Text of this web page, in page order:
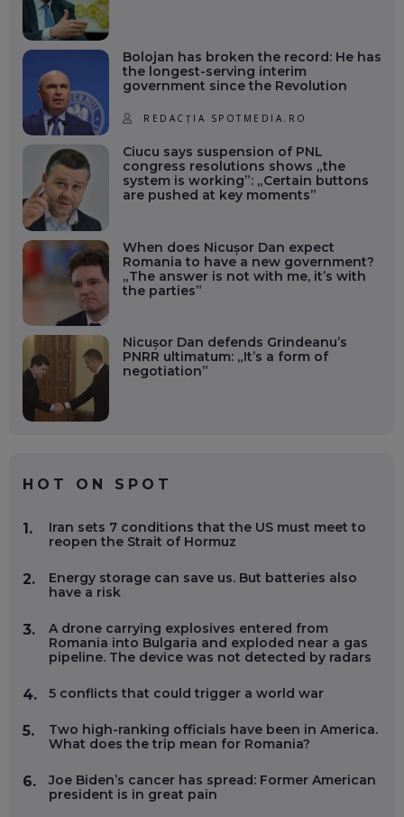
Bolojan has broken the record: He has
the longest-serving interim
government since the Revolution
REDACȚIA SPOTMEDIA.RO
Ciucu says suspension of PNL
congress resolutions shows „the
system is working”: „Certain buttons
are pushed at key moments”
When does Nicușor Dan expect
Romania to have a new government?
„The answer is not with me, it’s with
the parties”
Nicușor Dan defends Grindeanu’s
PNRR ultimatum: „It’s a form of
negotiation”
HOT ON SPOT
1.
Iran sets 7 conditions that the US must meet to
reopen the Strait of Hormuz
2.
Energy storage can save us. But batteries also
have a risk
3.
A drone carrying explosives entered from
Romania into Bulgaria and exploded near a gas
pipeline. The device was not detected by radars
4. 5 conflicts that could trigger a world war
5.
Two high-ranking officials have been in America.
What does the trip mean for Romania?
6.
Joe Biden’s cancer has spread: Former American
president is in great pain